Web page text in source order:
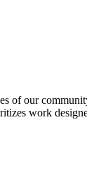
of our
work